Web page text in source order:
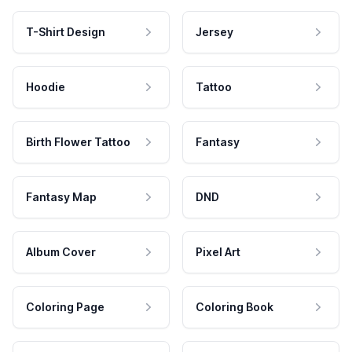
T-Shirt Design Jersey
Hoodie Tattoo
Birth Flower Tattoo Fantasy
Fantasy Map DND
Album Cover Pixel Art
Coloring Page Coloring Book